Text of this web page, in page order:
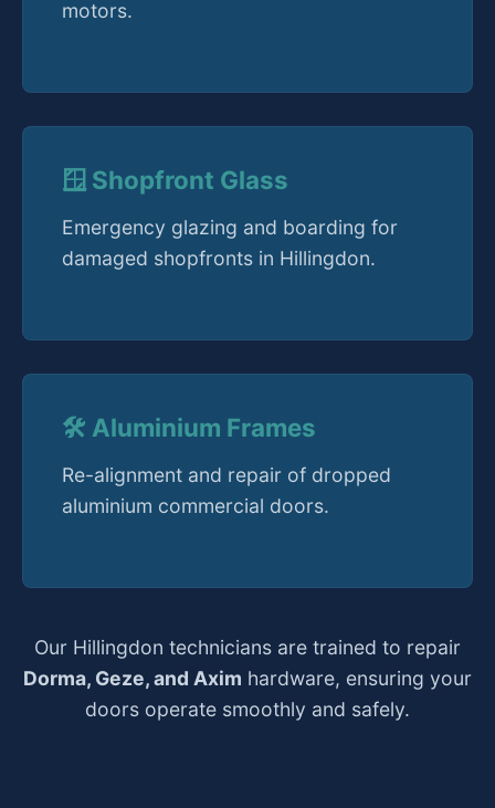
motors.
🪟 Shopfront Glass
Emergency glazing and boarding for
damaged shopfronts in Hillingdon.
🛠️ Aluminium Frames
Re-alignment and repair of dropped
aluminium commercial doors.
Our Hillingdon technicians are trained to repair
Dorma, Geze, and Axim hardware, ensuring your
doors operate smoothly and safely.